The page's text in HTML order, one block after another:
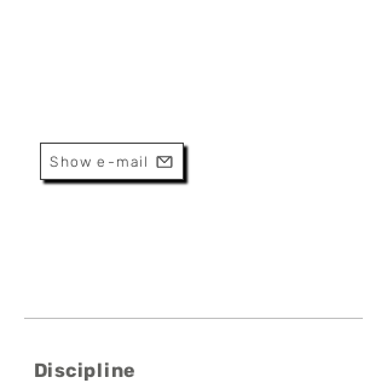
Show e-mail
Discipline